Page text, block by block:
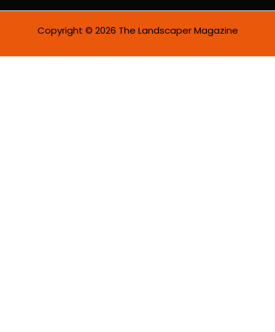
Copyright © 2026 The Landscaper Magazine